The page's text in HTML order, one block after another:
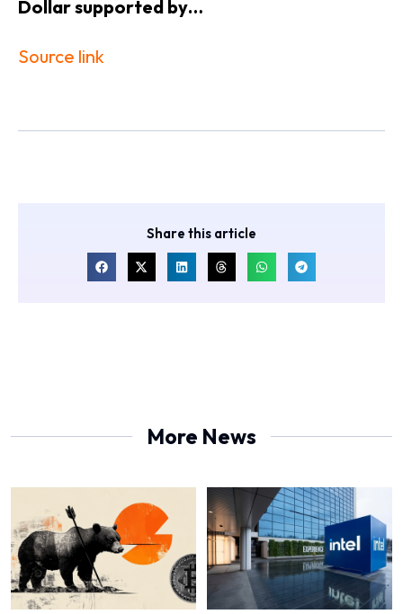
​Dollar supported by…
Source link
Share this article
More News